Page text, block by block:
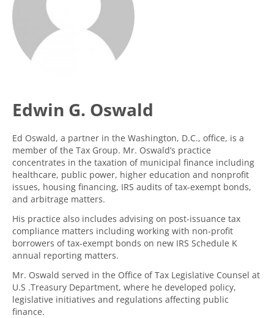
Edwin G. Oswald
Ed Oswald, a partner in the Washington, D.C., office, is a
member of the Tax Group. Mr. Oswald’s practice
concentrates in the taxation of municipal finance including
healthcare, public power, higher education and nonprofit
issues, housing financing, IRS audits of tax-exempt bonds,
and arbitrage matters.
His practice also includes advising on post-issuance tax
compliance matters including working with non-profit
borrowers of tax-exempt bonds on new IRS Schedule K
annual reporting matters.
Mr. Oswald served in the Office of Tax Legislative Counsel at
U.S .Treasury Department, where he developed policy,
legislative initiatives and regulations affecting public
finance.